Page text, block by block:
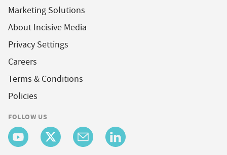
Marketing Solutions
About Incisive Media
Privacy Settings
Careers
Terms & Conditions
Policies
FOLLOW US